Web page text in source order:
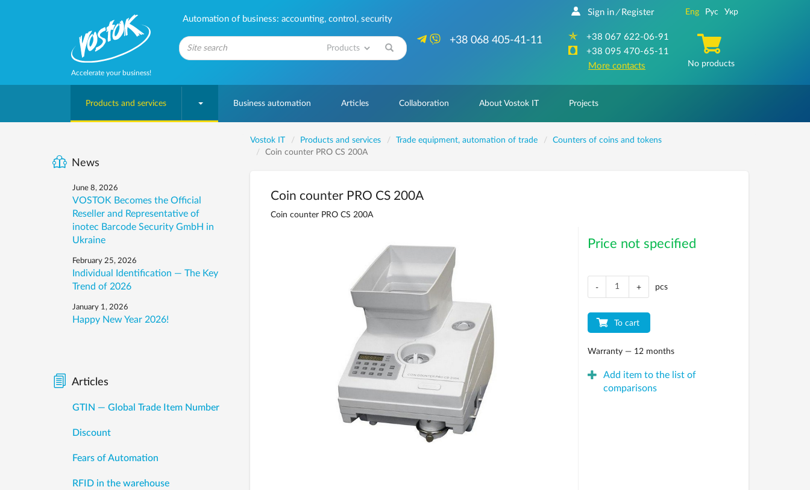
Accelerate your business!
Automation of business: accounting, control, security
+38 068 405-41-11
Sign in / Register
+38 067 622-06-91
+38 095 470-65-11
More contacts
Eng Рус Укр
No products
Products and services Business automation Articles Collaboration About Vostok IT Projects
Vostok IT Products and services Trade equipment, automation of trade
Counters of coins and tokens
Coin counter PRO CS 200A
Coin counter PRO CS 200A
Coin counter PRO CS 200A
Price not specified
- + pcs
To cart
Warranty — 12 months
Add item to the list of
comparisons
News
June 8, 2026
VOSTOK Becomes the Official
Reseller and Representative of
inotec Barcode Security GmbH in
Ukraine
February 25, 2026
Individual Identification — The Key
Trend of 2026
January 1, 2026
Happy New Year 2026!
Articles
GTIN — Global Trade Item Number
Discount
Fears of Automation
RFID in the warehouse